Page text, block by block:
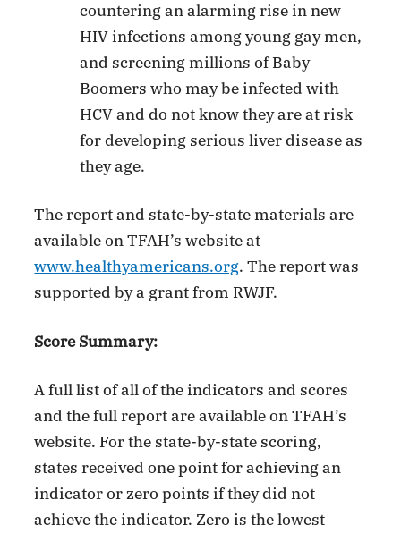
countering an alarming rise in new
HIV infections among young gay men,
and screening millions of Baby
Boomers who may be infected with
HCV and do not know they are at risk
for developing serious liver disease as
they age.
The report and state-by-state materials are
available on TFAH’s website at
www.healthyamericans.org. The report was
supported by a grant from RWJF.
Score Summary:
A full list of all of the indicators and scores
and the full report are available on TFAH’s
website. For the state-by-state scoring,
states received one point for achieving an
indicator or zero points if they did not
achieve the indicator. Zero is the lowest